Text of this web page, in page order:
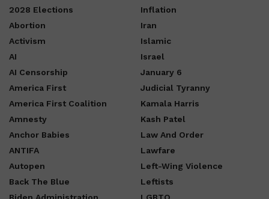
2028 Elections
Abortion
Activism
AI
AI Censorship
America First
America First Coalition
Amnesty
Anchor Babies
ANTIFA
Autopen
Back The Blue
Inflation
Iran
Islamic
Israel
January 6
Judicial Tyranny
Kamala Harris
Kash Patel
Law And Order
Lawfare
Left-Wing Violence
Leftists